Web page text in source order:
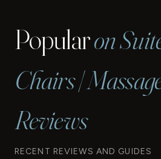
Popularon
Chairs |
Reviews
RECENT REVIEWS AND GUIDES